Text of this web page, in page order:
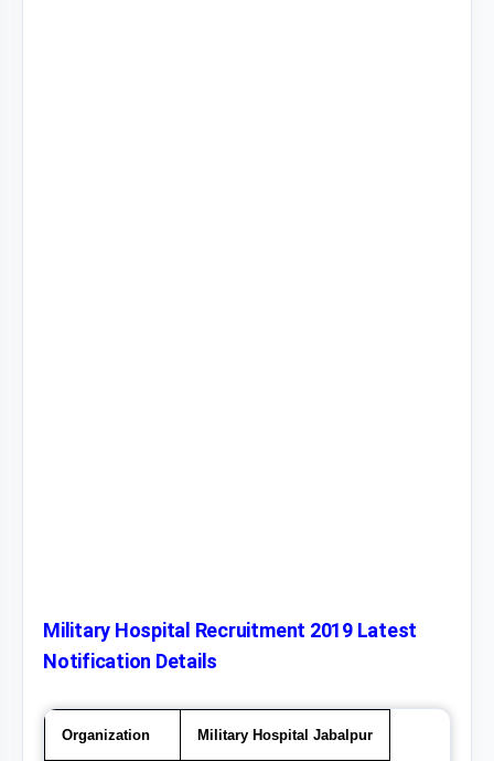
Military Hospital Recruitment 2019 Latest
Notification Details
Organization Military Hospital Jabalpur